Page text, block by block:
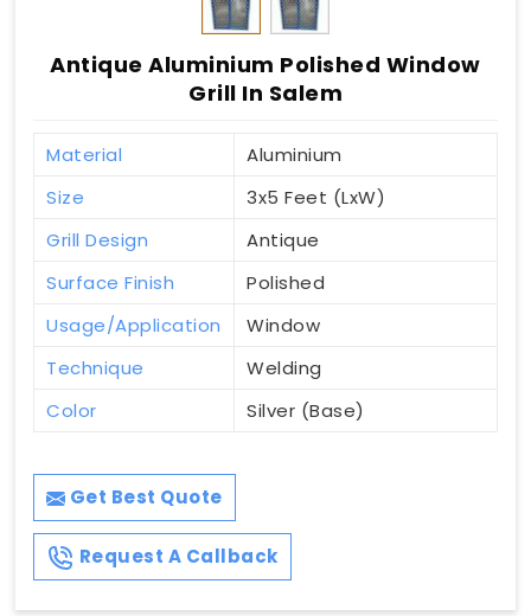
Antique Aluminium Polished Window
Grill In Salem
Material
Aluminium
Size
3x5 Feet (LxW)
Grill Design
Antique
Surface Finish
Polished
Usage/Application
Window
Technique
Welding
Color
Silver (Base)
Get Best Quote
Request A Callback